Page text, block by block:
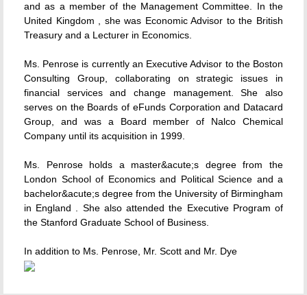
and as a member of the Management Committee. In the
United Kingdom , she was Economic Advisor to the British
Treasury and a Lecturer in Economics.
Ms. Penrose is currently an Executive Advisor to the Boston
Consulting Group, collaborating on strategic issues in
financial services and change management. She also
serves on the Boards of eFunds Corporation and Datacard
Group, and was a Board member of Nalco Chemical
Company until its acquisition in 1999.
Ms. Penrose holds a master&acute;s degree from the
London School of Economics and Political Science and a
bachelor&acute;s degree from the University of Birmingham
in England . She also attended the Executive Program of
the Stanford Graduate School of Business.
In addition to Ms. Penrose, Mr. Scott and Mr. Dye